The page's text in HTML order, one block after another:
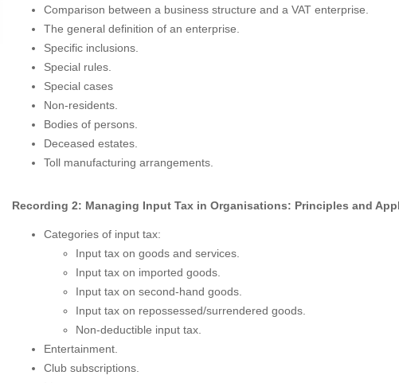
Comparison between a business structure and a VAT enterprise.
The general definition of an enterprise.
Specific inclusions.
Special rules.
Special cases
Non-residents.
Bodies of persons.
Deceased estates.
Toll manufacturing arrangements.
Recording 2: Managing Input Tax in Organisations: Principles and
Categories of input tax:
Input tax on goods and services.
Input tax on imported goods.
Input tax on second-hand goods.
Input tax on repossessed/surrendered goods.
Non-deductible input tax.
Entertainment.
Club subscriptions.